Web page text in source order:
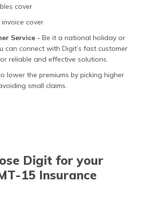
cover
cover
Service - Be it a national holiday or
can connect with Digit’s fast customer
reliable and effective solutions.
lower the premiums by picking higher
small claims.
Digit for your
15 Insurance